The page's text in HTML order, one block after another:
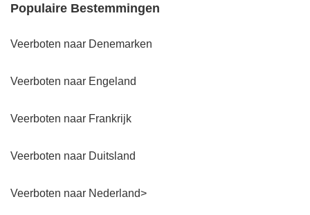
Populaire Bestemmingen
Veerboten naar Denemarken
Veerboten naar Engeland
Veerboten naar Frankrijk
Veerboten naar Duitsland
Veerboten naar Nederland>